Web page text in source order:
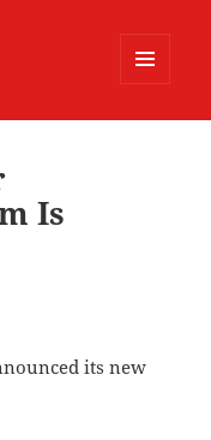
Is
its new